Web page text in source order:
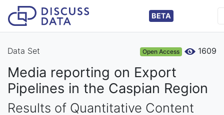
BETA
Data Set Open Access 1609
Media reporting on Export
Pipelines in the Caspian Region
Results of Quantitative Content